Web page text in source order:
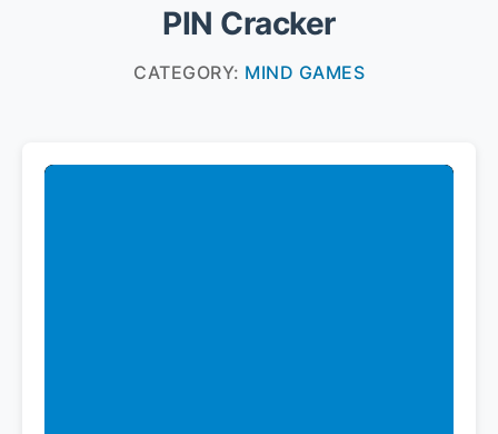
PIN Cracker
CATEGORY: MIND GAMES